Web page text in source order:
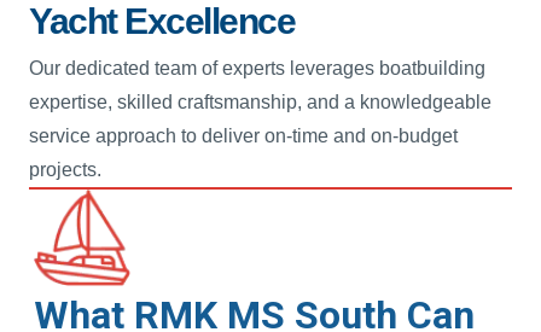
Yacht Excellence
Our dedicated team of experts leverages boatbuilding
expertise, skilled craftsmanship, and a knowledgeable
service approach to deliver on-time and on-budget
projects.
What RMK MS South Can